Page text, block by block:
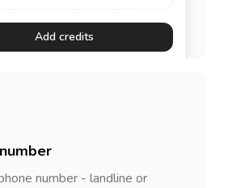
Add credits
number - landline or